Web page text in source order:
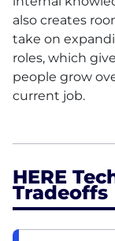
also creates
take on
roles, which
people grow
current job.
HERE
Tradeoffs